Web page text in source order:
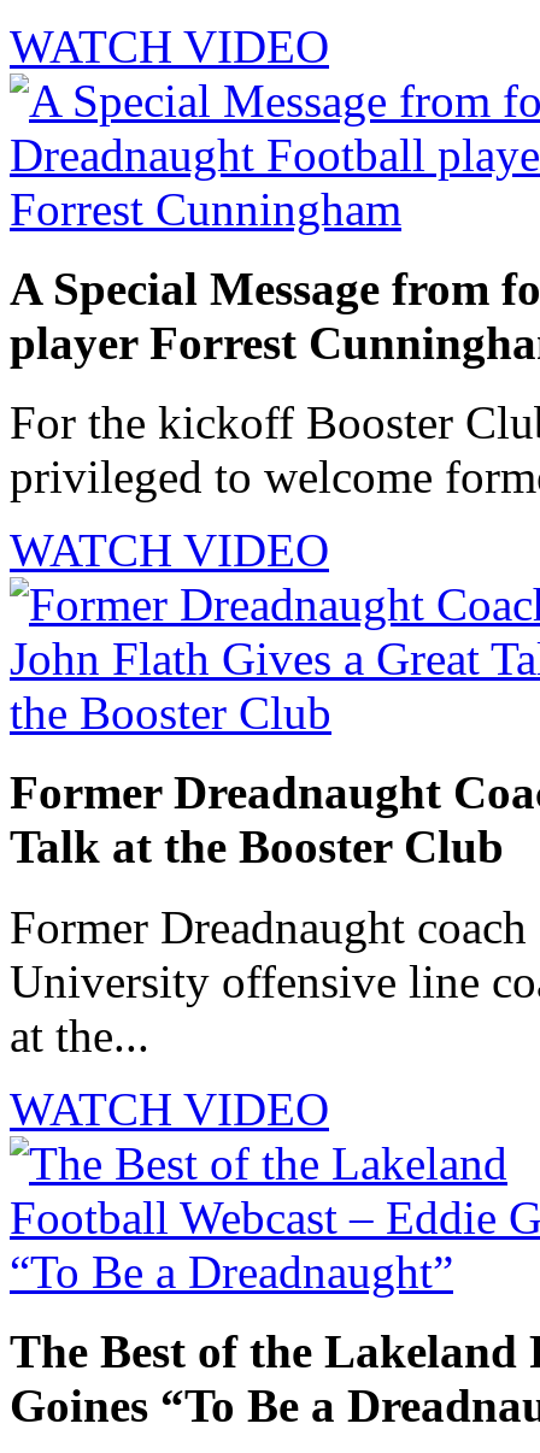
WATCH VIDEO
A Special Message from
player Forrest
For the kickoff Booster
privileged to welcome
WATCH VIDEO
Former Dreadnaught
Talk at the Booster Club
Former Dreadnaught
University offensive line
at the...
WATCH VIDEO
The Best of the Lakeland
Goines “To Be a